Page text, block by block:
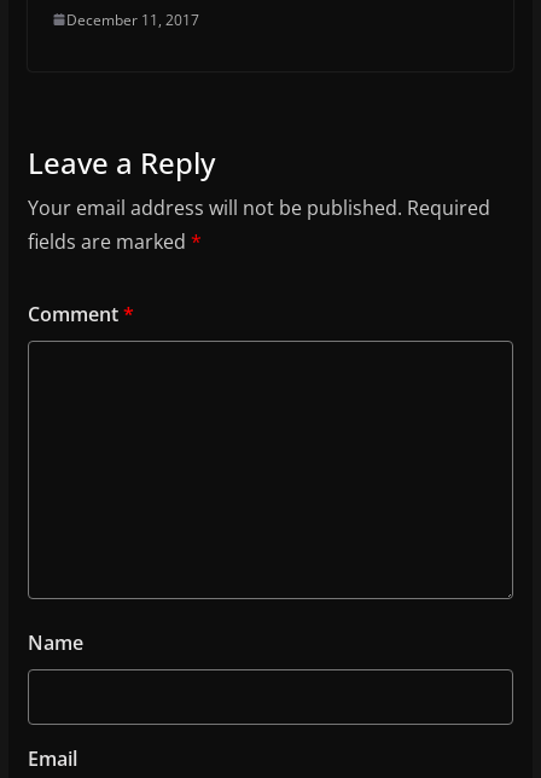
December 11, 2017
Leave a Reply
Your email address will not be published. Required
fields are marked *
Comment*
Name
Email